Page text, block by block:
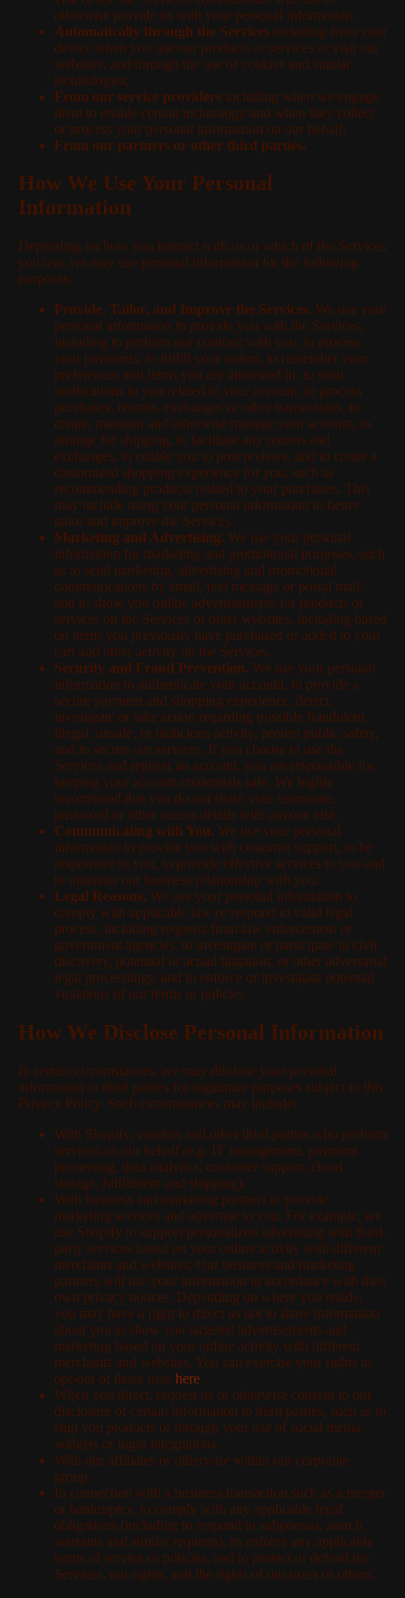
otherwise provide us with your personal information;
Automatically through the Services including from your
device when you use our products or services or visit our
websites, and through the use of cookies and similar
technologies;
From our service providers including when we engage
them to enable certain technology and when they collect
or process your personal information on our behalf;
From our partners or other third parties.
How We Use Your Personal
Information
Depending on how you interact with us or which of the Services
you use, we may use personal information for the following
purposes:
Provide, Tailor, and Improve the Services. We use your
personal information to provide you with the Services,
including to perform our contract with you, to process
your payments, to fulfill your orders, to remember your
preferences and items you are interested in, to send
notifications to you related to your account, to process
purchases, returns, exchanges or other transactions, to
create, maintain and otherwise manage your account, to
arrange for shipping, to facilitate any returns and
exchanges, to enable you to post reviews, and to create a
customized shopping experience for you, such as
recommending products related to your purchases. This
may include using your personal information to better
tailor and improve the Services.
Marketing and Advertising. We use your personal
information for marketing and promotional purposes, such
as to send marketing, advertising and promotional
communications by email, text message or postal mail,
and to show you online advertisements for products or
services on the Services or other websites, including based
on items you previously have purchased or added to your
cart and other activity on the Services.
Security and Fraud Prevention. We use your personal
information to authenticate your account, to provide a
secure payment and shopping experience, detect,
investigate or take action regarding possible fraudulent,
illegal, unsafe, or malicious activity, protect public safety,
and to secure our services. If you choose to use the
Services and register an account, you are responsible for
keeping your account credentials safe. We highly
recommend that you do not share your username,
password or other access details with anyone else.
Communicating with You. We use your personal
information to provide you with customer support, to be
responsive to you, to provide effective services to you and
to maintain our business relationship with you.
Legal Reasons. We use your personal information to
comply with applicable law or respond to valid legal
process, including requests from law enforcement or
government agencies, to investigate or participate in civil
discovery, potential or actual litigation, or other adversarial
legal proceedings, and to enforce or investigate potential
violations of our terms or policies.
How We Disclose Personal Information
In certain circumstances, we may disclose your personal
information to third parties for legitimate purposes subject to this
Privacy Policy. Such circumstances may include:
With Shopify, vendors and other third parties who perform
services on our behalf (e.g. IT management, payment
processing, data analytics, customer support, cloud
storage, fulfillment and shipping).
With business and marketing partners to provide
marketing services and advertise to you. For example, we
use Shopify to support personalized advertising with third-
party services based on your online activity with different
merchants and websites. Our business and marketing
partners will use your information in accordance with their
own privacy notices. Depending on where you reside,
you may have a right to direct us not to share information
about you to show you targeted advertisements and
marketing based on your online activity with different
merchants and websites. You can exercise your rights to
opt-out of those uses here .
When you direct, request us or otherwise consent to our
disclosure of certain information to third parties, such as to
ship you products or through your use of social media
widgets or login integrations.
With our affiliates or otherwise within our corporate
group.
In connection with a business transaction such as a merger
or bankruptcy, to comply with any applicable legal
obligations (including to respond to subpoenas, search
warrants and similar requests), to enforce any applicable
terms of service or policies, and to protect or defend the
Services, our rights, and the rights of our users or others.